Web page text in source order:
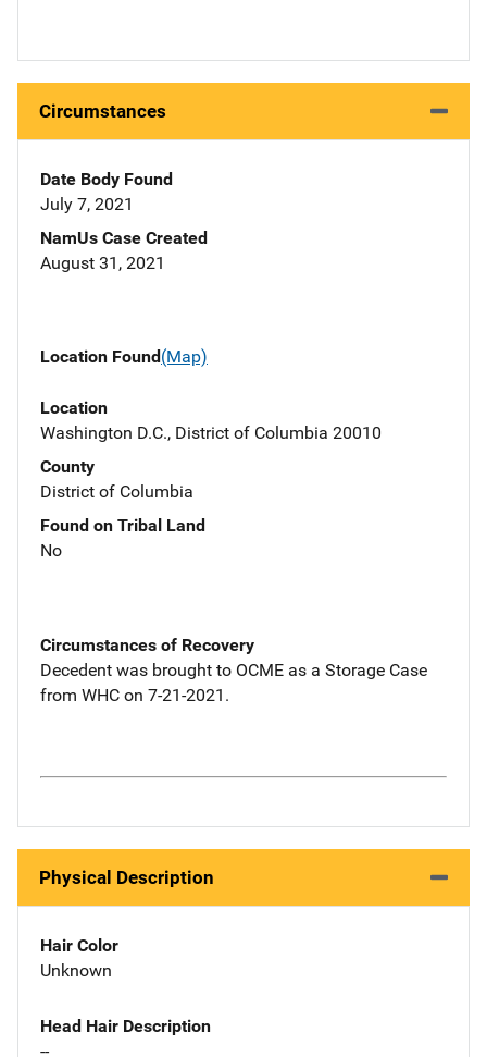
Circumstances
Date Body Found
July 7, 2021
NamUs Case Created
August 31, 2021
Location Found(Map)
Location
Washington D.C., District of Columbia 20010
County
District of Columbia
Found on Tribal Land
No
Circumstances of Recovery
Decedent was brought to OCME as a Storage Case
from WHC on 7-21-2021.
Physical Description
Hair Color
Unknown
Head Hair Description
--